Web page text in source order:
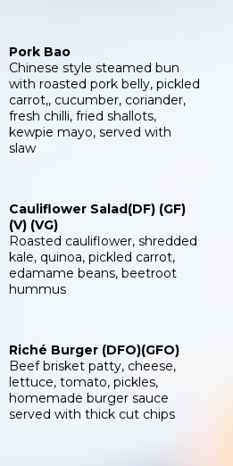
Pork Bao
Chinese style steamed bun
with roasted pork belly, pickled
carrot,, cucumber, coriander,
fresh chilli, fried shallots,
kewpie mayo, served with
slaw
Cauliflower Salad(DF) (GF)
(V) (VG)
Roasted cauliflower, shredded
kale, quinoa, pickled carrot,
edamame beans, beetroot
hummus
Riché Burger (DFO)(GFO)
Beef brisket patty, cheese,
lettuce, tomato, pickles,
homemade burger sauce
served with thick cut chips